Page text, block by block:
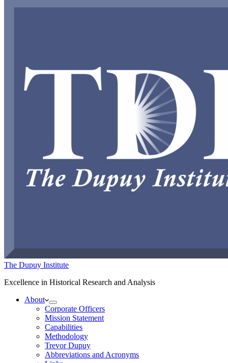
The Dupuy Institute
Excellence in Historical Research and Analysis
About
Corporate Officers
Mission Statement
Capabilities
Methodology
Trevor Dupuy
Abbreviations and Acronyms